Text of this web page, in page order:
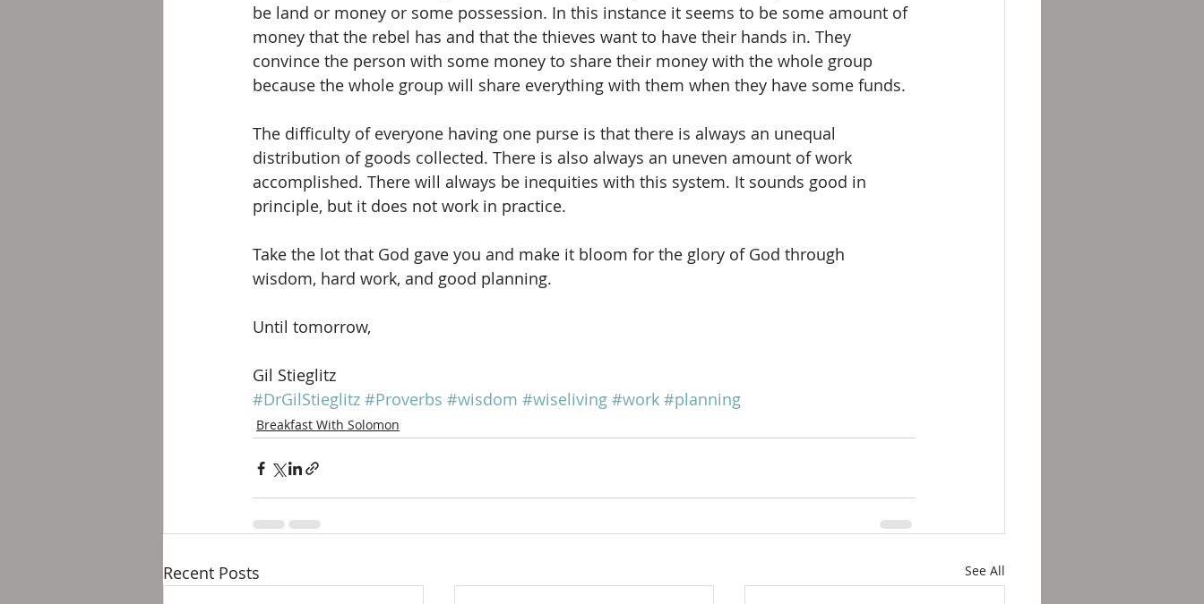
be land or money or some possession. In this instance it seems to be some amount of
money that the rebel has and that the thieves want to have their hands in. They
convince the person with some money to share their money with the whole group
because the whole group will share everything with them when they have some funds.
The difficulty of everyone having one purse is that there is always an unequal
distribution of goods collected. There is also always an uneven amount of work
accomplished. There will always be inequities with this system. It sounds good in
principle, but it does not work in practice.
Take the lot that God gave you and make it bloom for the glory of God through
wisdom, hard work, and good planning.
Until tomorrow,
Gil Stieglitz
#DrGilStieglitz #Proverbs #wisdom #wiseliving #work #planning
Breakfast With Solomon
Recent Posts See All